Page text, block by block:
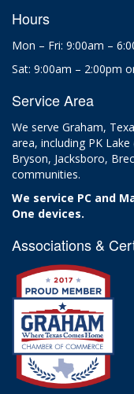
Hours
Mon – Fri: 9:00am –
Sat: 9:00am – 2:00pm
Service Area
We serve Graham,
area, including PK
Bryson, Jacksboro,
communities.
We service PC and
One devices.
Associations &